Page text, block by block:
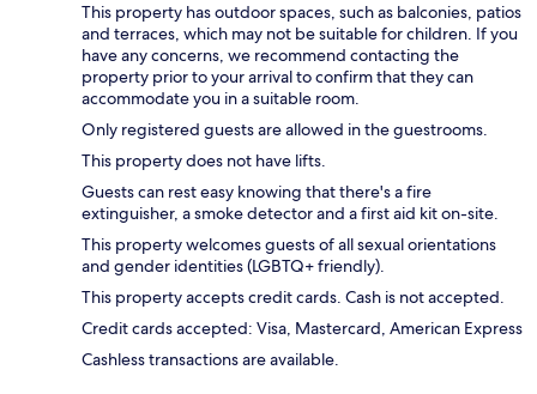
This property has outdoor spaces, such as balconies, patios
and terraces, which may not be suitable for children. If you
have any concerns, we recommend contacting the
property prior to your arrival to confirm that they can
accommodate you in a suitable room.
Only registered guests are allowed in the guestrooms.
This property does not have lifts.
Guests can rest easy knowing that there's a fire
extinguisher, a smoke detector and a first aid kit on-site.
This property welcomes guests of all sexual orientations
and gender identities (LGBTQ+ friendly).
This property accepts credit cards. Cash is not accepted.
Credit cards accepted: Visa, Mastercard, American Express
Cashless transactions are available.